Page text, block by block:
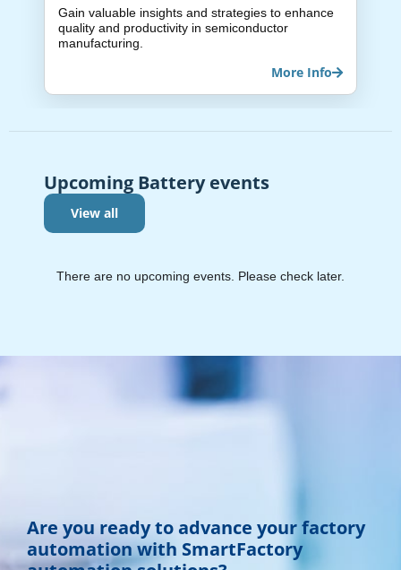
Gain valuable insights and strategies to enhance
quality and productivity in semiconductor
manufacturing.
More Info
Upcoming Battery events
View all
There are no upcoming events. Please check later.
Are you ready to advance your factory
automation with SmartFactory